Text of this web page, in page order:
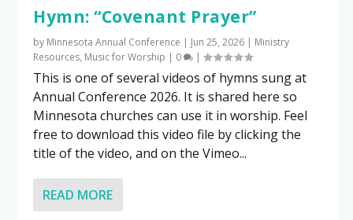
Hymn: “Covenant Prayer”
by Minnesota Annual Conference | Jun 25, 2026 | Ministry
Resources, Music for Worship | 0 |
This is one of several videos of hymns sung at
Annual Conference 2026. It is shared here so
Minnesota churches can use it in worship. Feel
free to download this video file by clicking the
title of the video, and on the Vimeo...
READ MORE